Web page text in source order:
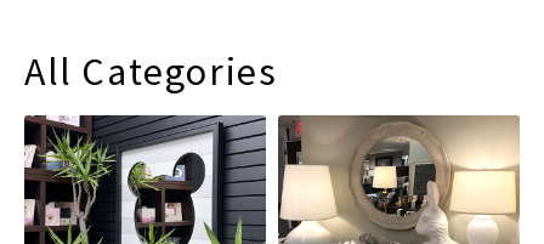
All Categories